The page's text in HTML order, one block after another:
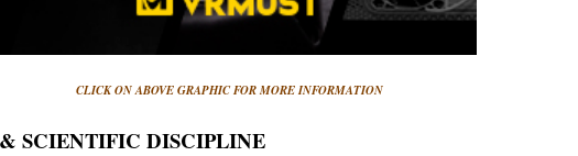
CLICK ON ABOVE GRAPHIC FOR MORE INFORMATION
SCIENTIFIC DISCIPLINE